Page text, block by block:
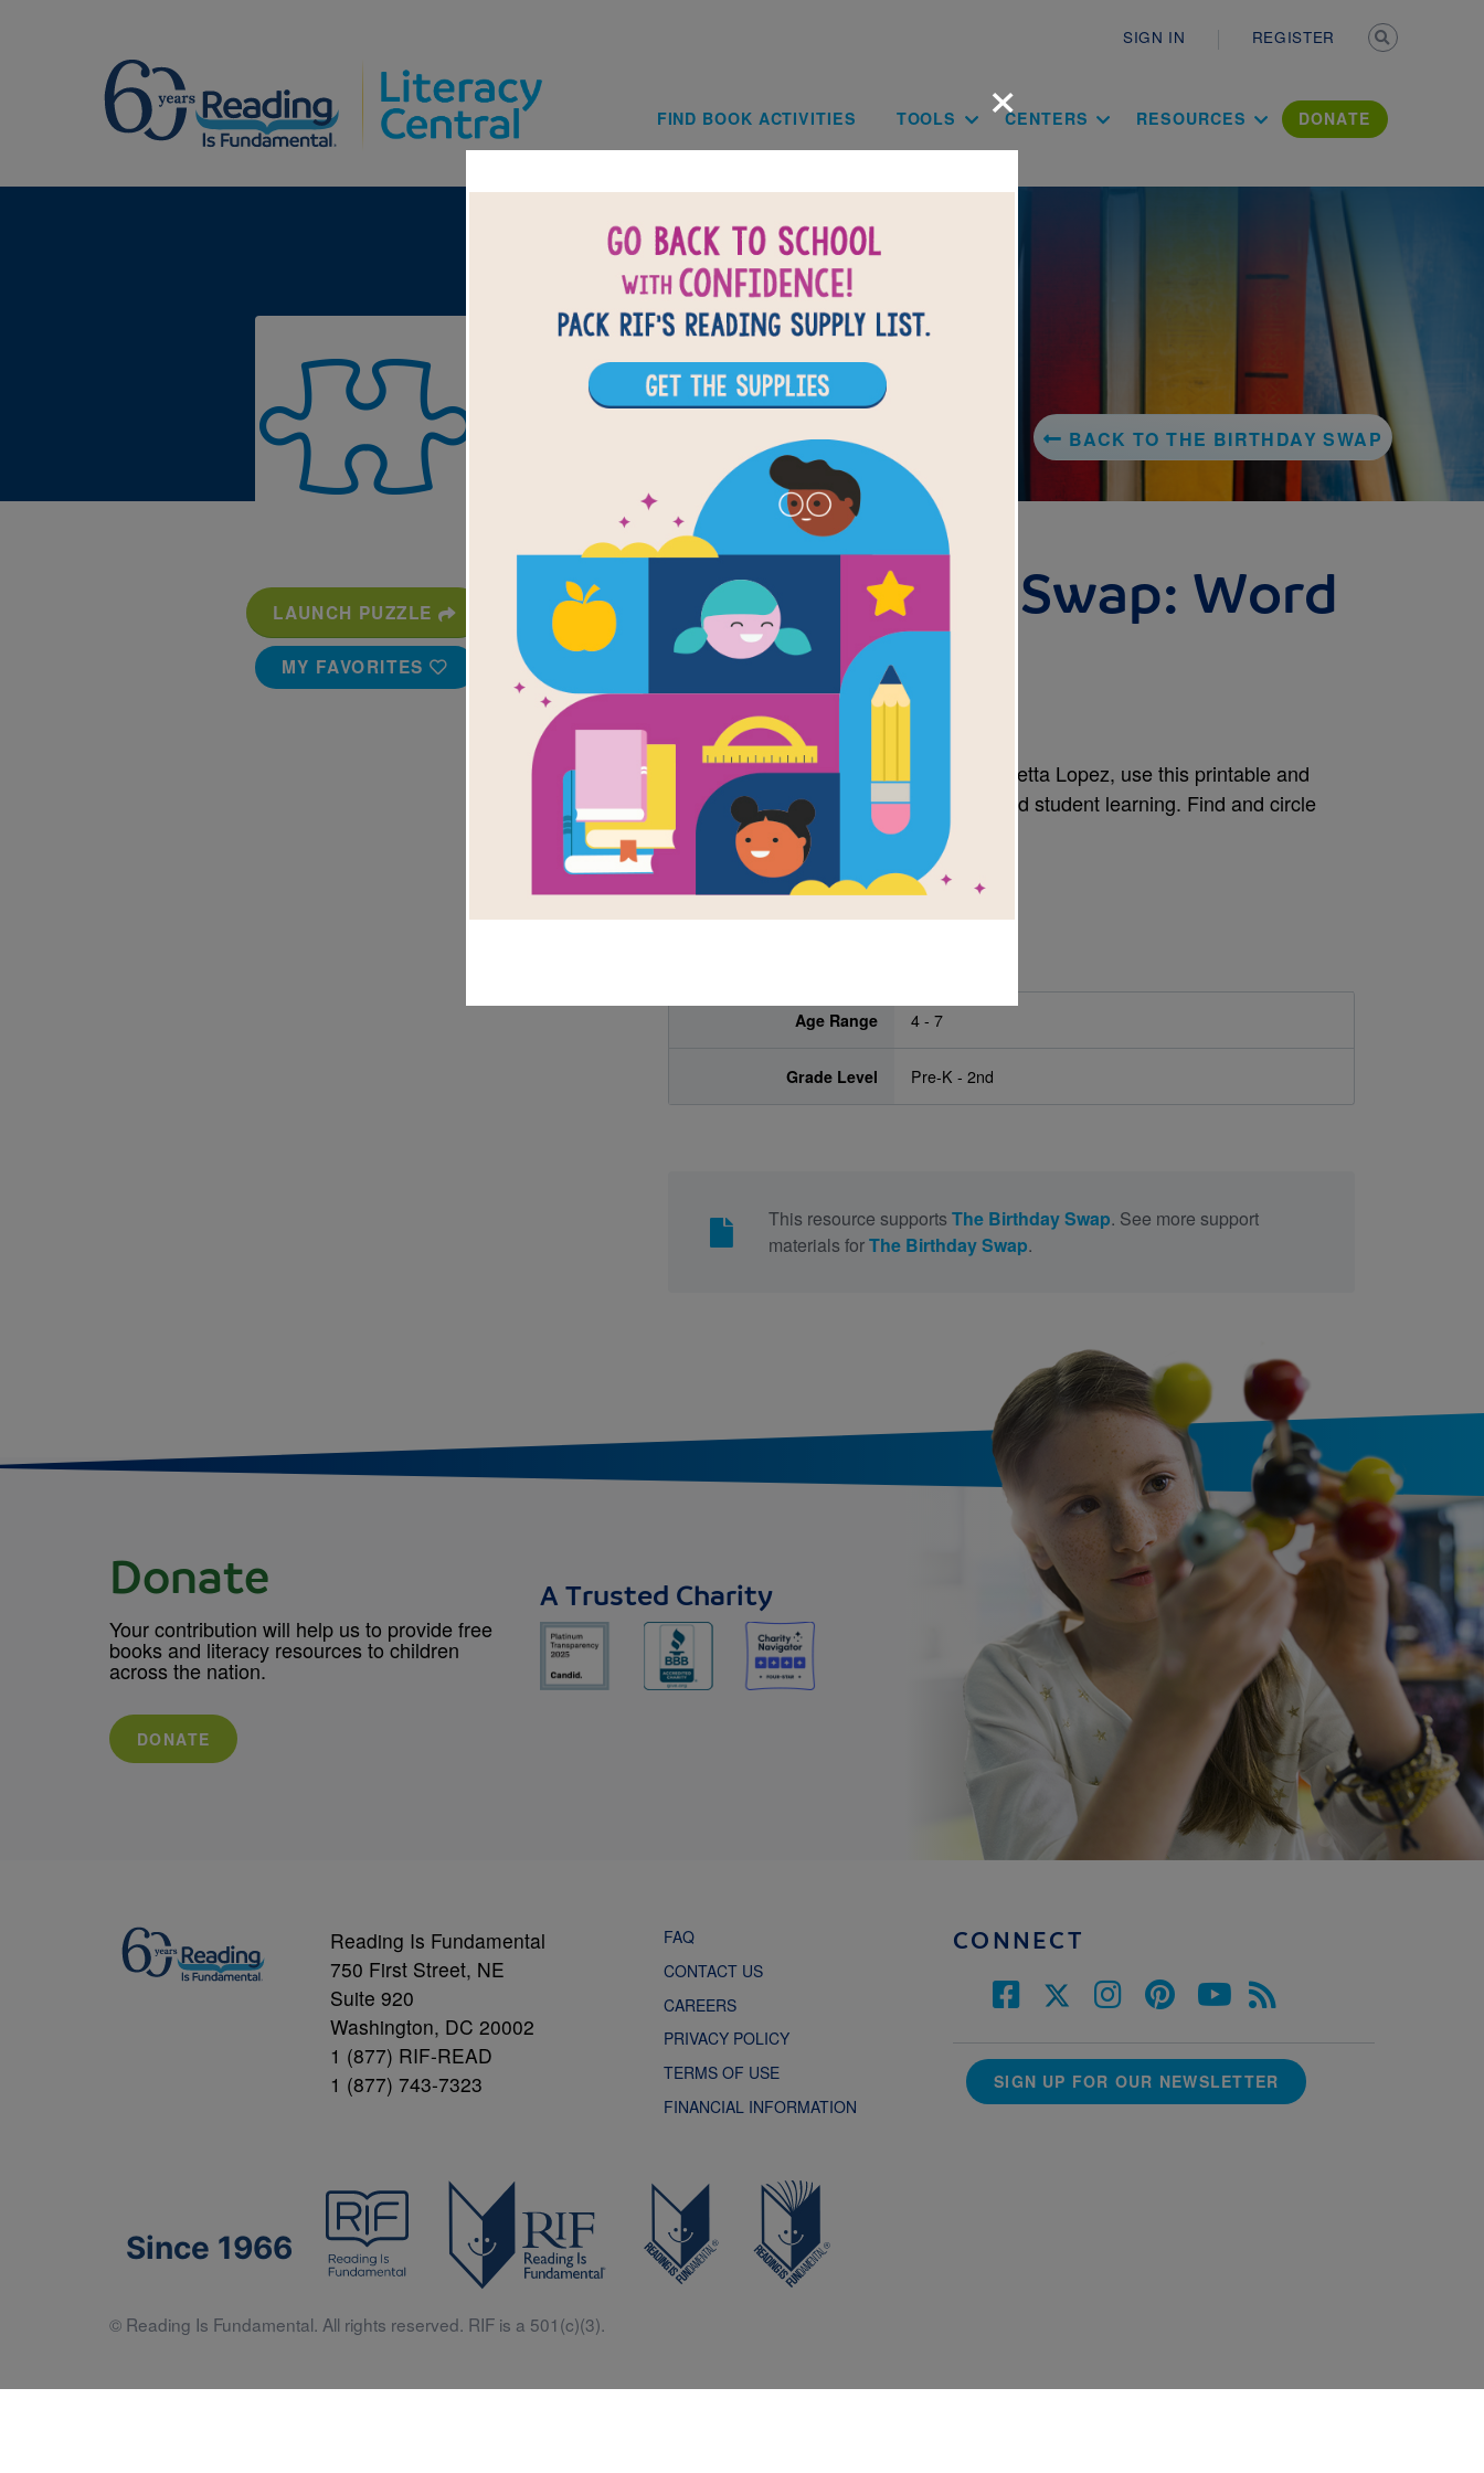
SIGN IN REGISTER
Main navigation
FIND BOOK ACTIVITIES TOOLS CENTERS RESOURCES DONATE
BACK TO THE BIRTHDAY SWAP
LAUNCH PUZZLE
MY FAVORITES
The Birthday Swap: Word
Search
Source Reading Is Fundamental
After reading The Birthday Swap by Loretta Lopez, use this printable and
interactive Word Search puzzle to extend student learning. Find and circle
words across and down.
Age Range 4 - 7
Grade Level Pre-K - 2nd
This resource supports The Birthday Swap. See more support
materials forThe Birthday Swap.
×
Donate
Your contribution will help us to provide free
books and literacy resources to children
across the nation.
DONATE
A Trusted Charity
Reading Is Fundamental
750 First Street, NE
Suite 920
Washington, DC 20002
1 (877) RIF-READ
1 (877) 743-7323
FAQ
CONTACT US
CAREERS
PRIVACY POLICY
TERMS OF USE
FINANCIAL INFORMATION
CONNECT
SIGN UP FOR OUR NEWSLETTER
Since 1966
© Reading Is Fundamental. All rights reserved. RIF is a 501(c)(3).